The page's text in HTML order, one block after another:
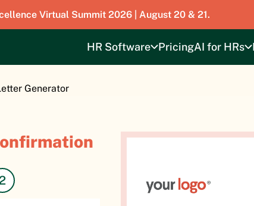
Virtual Summit 2026 | August 20 & 21.
HR Software PricingAI for HRs
Generator